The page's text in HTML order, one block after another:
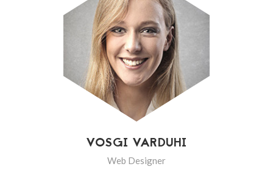
VOSGI VARDUHI
Web Designer